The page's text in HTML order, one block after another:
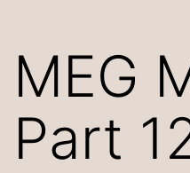
MEG
Part